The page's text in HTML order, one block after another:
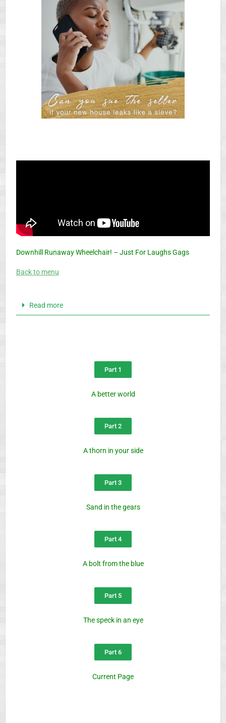
Downhill Runaway Wheelchair! – Just For Laughs Gags
Back to menu
Read more
Part 1
A better world
Part 2
A thorn in your side
Part 3
Sand in the gears
Part 4
A bolt from the blue
Part 5
The speck in an eye
Part 6
Current Page